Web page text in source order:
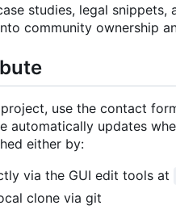
studies, legal
community ownership
use the contact
automatically updates
either by:
via the GUI edit tools at
clone via git